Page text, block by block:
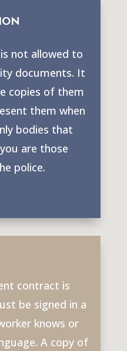
not allowed to
documents. It
copies of them
them when
bodies that
are those
police.
contract is
be signed in a
knows or
A copy of